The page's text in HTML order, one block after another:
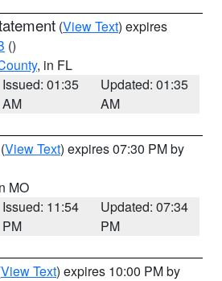
(View Text) expires
()
, in FL
Issued: 01:35
AM
Updated: 01:35
AM
(View Text) expires 07:30 PM by
MO
Issued: 11:54
PM
Updated: 07:34
PM
View Text) expires 10:00 PM by